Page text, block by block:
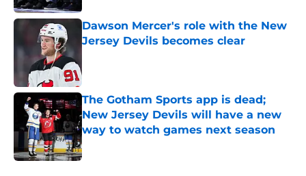
Dawson Mercer's role with the New
Jersey Devils becomes clear
The Gotham Sports app is dead;
New Jersey Devils will have a new
way to watch games next season
Published by on Invalid Date